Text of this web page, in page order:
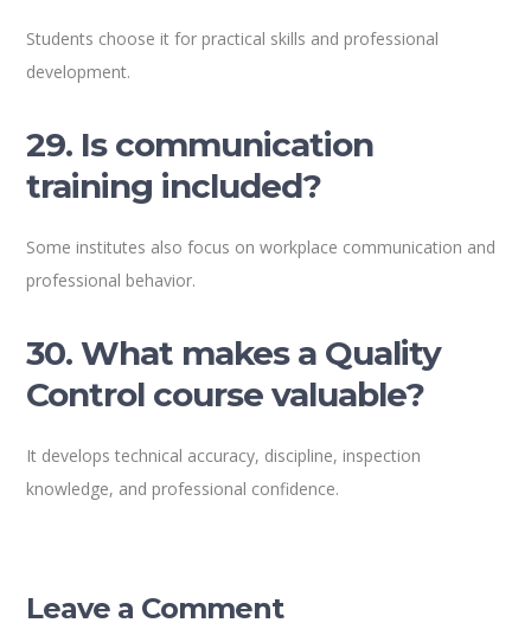
Students choose it for practical skills and professional
development.
29. Is communication
training included?
Some institutes also focus on workplace communication and
professional behavior.
30. What makes a Quality
Control course valuable?
It develops technical accuracy, discipline, inspection
knowledge, and professional confidence.
Leave a Comment